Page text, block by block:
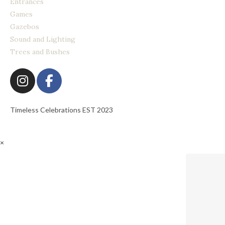
Games
Gazebos
Sound and Lighting
Trees and Bushes
Timeless Celebrations EST 2023
×